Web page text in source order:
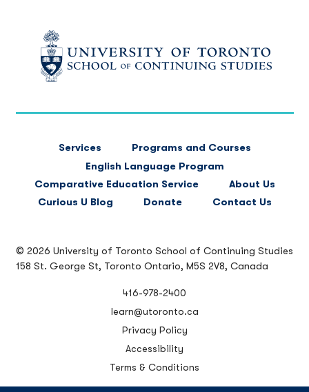
Services
Programs and Courses
English Language Program
Comparative Education Service
About Us
Curious U Blog
Donate Contact Us
© 2026 University of Toronto School of Continuing Studies
158 St. George St, Toronto Ontario, M5S 2V8, Canada
416-978-2400
learn@utoronto.ca
Privacy Policy
Accessibility
Terms & Conditions